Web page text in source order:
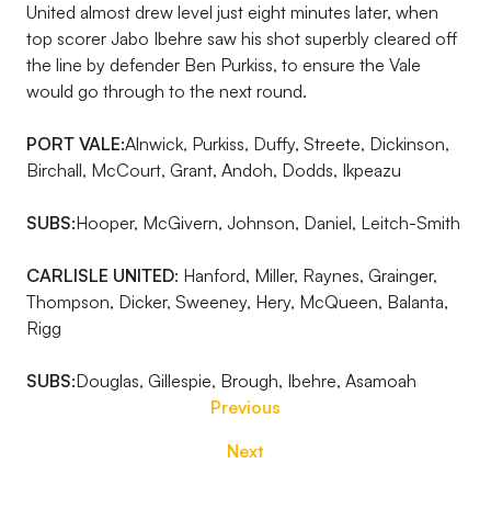
United almost drew level just eight minutes later, when
top scorer Jabo Ibehre saw his shot superbly cleared off
the line by defender Ben Purkiss, to ensure the Vale
would go through to the next round.
PORT VALE:Alnwick, Purkiss, Duffy, Streete, Dickinson,
Birchall, McCourt, Grant, Andoh, Dodds, Ikpeazu
SUBS:Hooper, McGivern, Johnson, Daniel, Leitch-Smith
CARLISLE UNITED: Hanford, Miller, Raynes, Grainger,
Thompson, Dicker, Sweeney, Hery, McQueen, Balanta,
Rigg
SUBS:Douglas, Gillespie, Brough, Ibehre, Asamoah
Previous
Next